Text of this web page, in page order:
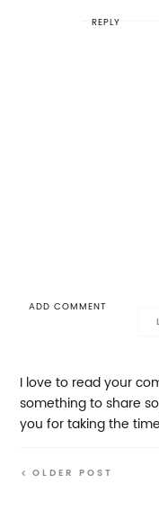
REPLY
ADD COMMENT
I love to read your
something to share
you for taking the time.
OLDER POST